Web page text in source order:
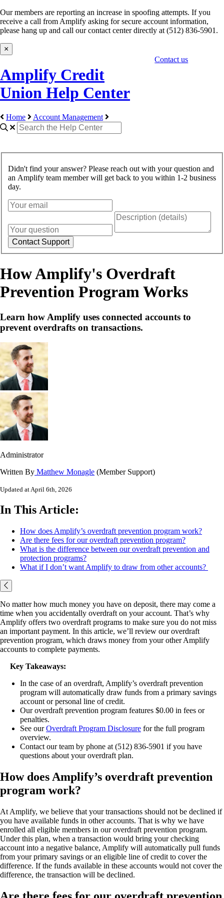
Our members are reporting an increase in spoofing attempts. If you
receive a call from Amplify asking for secure account information,
please hang up and call our contact center directly at (512) 836-5901.
×
Amplify Credit
Union Help Center
Contact us
Home Account Management
Didn't find your answer? Please reach out with your question and
an Amplify team member will get back to you within 1-2 business
day.
How Amplify's Overdraft
Prevention Program Works
Learn how Amplify uses connected accounts to
prevent overdrafts on transactions.
Administrator
Written By Matthew Monagle (Member Support)
Updated at April 6th, 2026
In This Article:
How does Amplify’s overdraft prevention program work?
Are there fees for our overdraft prevention program?
What is the difference between our overdraft prevention and
protection programs?
What if I don’t want Amplify to draw from other accounts?
No matter how much money you have on deposit, there may come a
time when you accidentally overdraft on your account. That’s why
Amplify offers two overdraft programs to make sure you do not miss
an important payment. In this article, we’ll review our overdraft
prevention program, which draws money from your other Amplify
accounts to complete payments.
Key Takeaways:
In the case of an overdraft, Amplify’s overdraft prevention
program will automatically draw funds from a primary savings
account or personal line of credit.
Our overdraft prevention program features $0.00 in fees or
penalties.
See ourOverdraft Program Disclosure for the full program
overview.
Contact our team by phone at (512) 836-5901 if you have
questions about your overdraft plan.
How does Amplify’s overdraft prevention
program work?
At Amplify, we believe that your transactions should not be declined if
you have available funds in other accounts. That is why we have
enrolled all eligible members in our overdraft prevention program.
Under this plan, when a transaction would bring your checking
account into a negative balance, Amplify will automatically pull funds
from your primary savings or an eligible line of credit to cover the
difference. If the funds available in these accounts would not cover the
difference, the transaction will be declined.